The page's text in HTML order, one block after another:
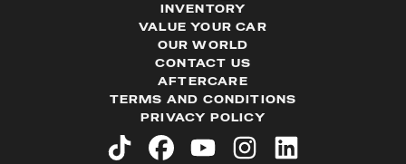
INVENTORY
VALUE YOUR CAR
OUR WORLD
CONTACT US
AFTERCARE
TERMS AND CONDITIONS
PRIVACY POLICY
tiktok facebookyoutubeinstagramlinkedin